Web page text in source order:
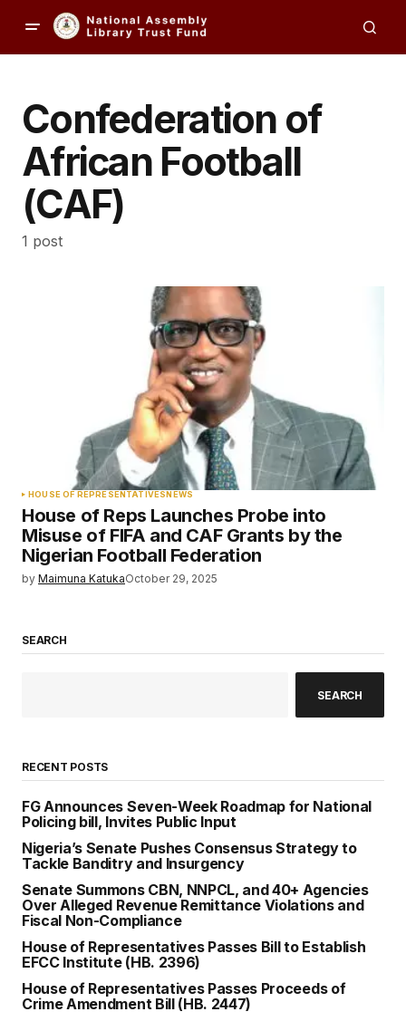
Confederation of
African Football
(CAF)
1 post
HOUSE OF REPRESENTATIVESNEWS
House of Reps Launches Probe into
Misuse of FIFA and CAF Grants by the
Nigerian Football Federation
by Maimuna KatukaOctober 29, 2025
SEARCH
SEARCH
RECENT POSTS
FG Announces Seven-Week Roadmap for National
Policing bill, Invites Public Input
Nigeria’s Senate Pushes Consensus Strategy to
Tackle Banditry and Insurgency
Senate Summons CBN, NNPCL, and 40+ Agencies
Over Alleged Revenue Remittance Violations and
Fiscal Non-Compliance
House of Representatives Passes Bill to Establish
EFCC Institute (HB. 2396)
House of Representatives Passes Proceeds of
Crime Amendment Bill (HB. 2447)